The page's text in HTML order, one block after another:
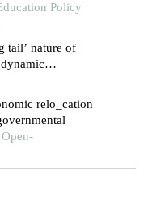
Policy
tail’ nature of
relo_cation